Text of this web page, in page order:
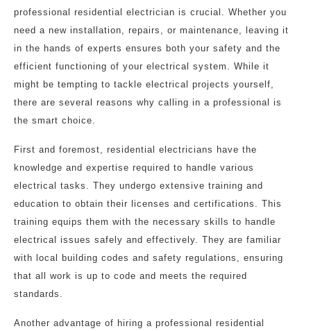
professional residential electrician is crucial. Whether you
need a new installation, repairs, or maintenance, leaving it
in the hands of experts ensures both your safety and the
efficient functioning of your electrical system. While it
might be tempting to tackle electrical projects yourself,
there are several reasons why calling in a professional is
the smart choice.
First and foremost, residential electricians have the
knowledge and expertise required to handle various
electrical tasks. They undergo extensive training and
education to obtain their licenses and certifications. This
training equips them with the necessary skills to handle
electrical issues safely and effectively. They are familiar
with local building codes and safety regulations, ensuring
that all work is up to code and meets the required
standards.
Another advantage of hiring a professional residential